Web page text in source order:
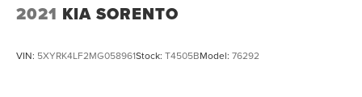
2021 KIA SORENTO
VIN: 5XYRK4LF2MG058961Stock: T4505BModel: 76292